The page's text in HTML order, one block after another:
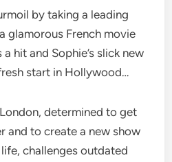
by taking a leading
glamorous French movie
hit and Sophie’s slick new
start in Hollywood…
determined to get
and to create a new show
challenges outdated